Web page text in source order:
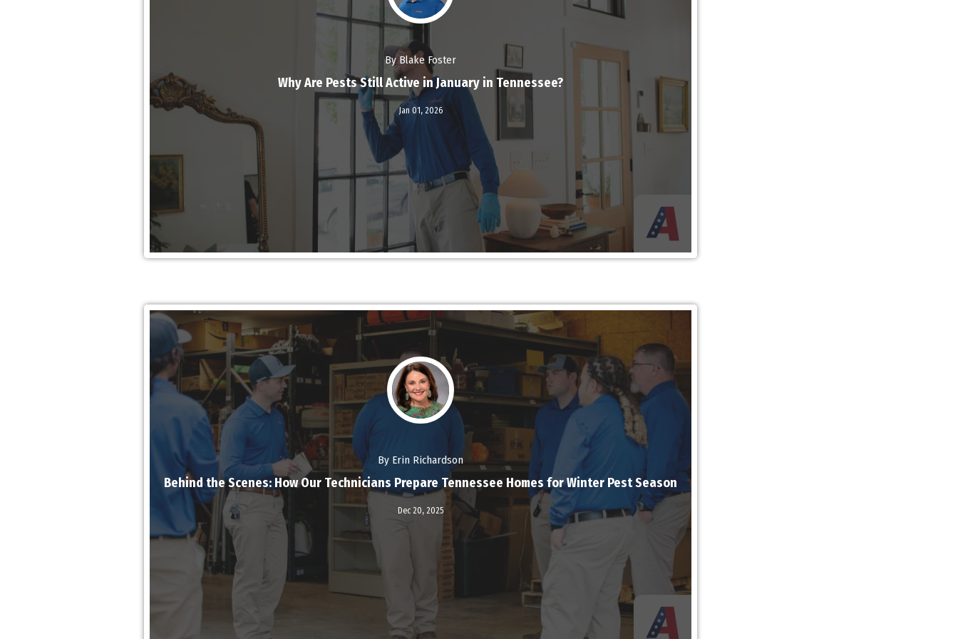
By Blake Foster
Why Are Pests Still Active in January in Tennessee?
Jan 01, 2026
Read More
By Erin Richardson
Behind the Scenes: How Our Technicians Prepare Tennessee Homes for Winter Pest Season
Dec 20, 2025
Read More